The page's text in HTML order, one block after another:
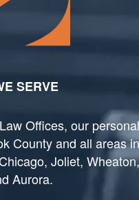
SERVE
Offices, our
County and all areas
Joliet,
Aurora.